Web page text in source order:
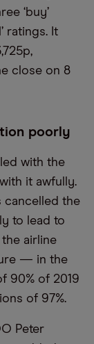
‘buy’
ratings. It
close on 8
poorly
with the
it awfully.
cancelled the
to lead to
airline
— in the
90% of 2019
of 97%.
Peter